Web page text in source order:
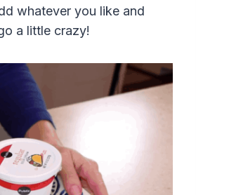
whatever you like and
a little crazy!